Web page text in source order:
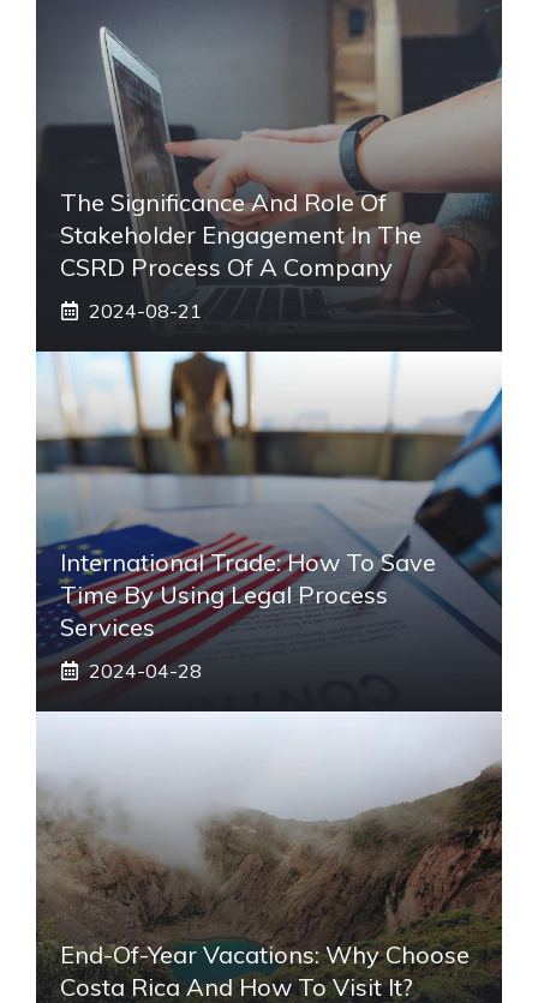
The Significance And Role Of
Stakeholder Engagement In The
CSRD Process Of A Company
2024-08-21
International Trade: How To Save
Time By Using Legal Process
Services
2024-04-28
End-Of-Year Vacations: Why Choose
Costa Rica And How To Visit It?